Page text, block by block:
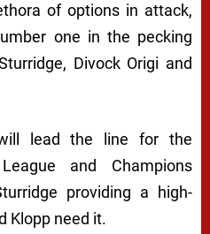
of options in attack,
one in the pecking
Divock Origi and
will lead the line for the
and Champions
providing a high-
Klopp need it.